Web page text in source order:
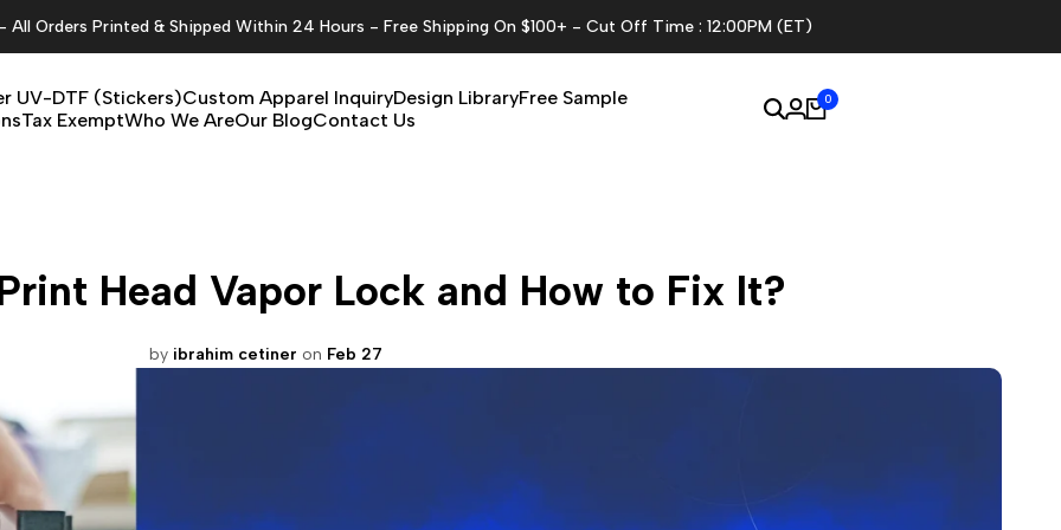
All Orders Printed & Shipped Within 24 Hours - Free Shipping On $100+ - Cut Off Time : 12:00PM (ET)
UV-DTF (Stickers)Custom Apparel InquiryDesign LibraryFree Sample
Tax ExemptWho We AreOur BlogContact Us
0
Head Vapor Lock and How to Fix It?
by ibrahim cetiner on Feb 27